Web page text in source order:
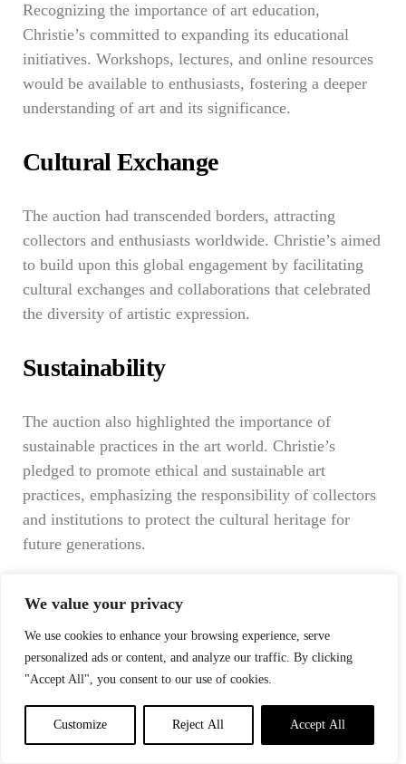
We value your privacy
We use cookies to enhance your browsing experience, serve
personalized ads or content, and analyze our traffic. By clicking
"Accept All", you consent to our use of cookies.
Customize Reject All Accept All
Recognizing the importance of art education,
Christie’s committed to expanding its educational
initiatives. Workshops, lectures, and online resources
would be available to enthusiasts, fostering a deeper
understanding of art and its significance.
Cultural Exchange
The auction had transcended borders, attracting
collectors and enthusiasts worldwide. Christie’s aimed
to build upon this global engagement by facilitating
cultural exchanges and collaborations that celebrated
the diversity of artistic expression.
Sustainability
The auction also highlighted the importance of
sustainable practices in the art world. Christie’s
pledged to promote ethical and sustainable art
practices, emphasizing the responsibility of collectors
and institutions to protect the cultural heritage for
future generations.
was reminded of its enduring capacity to inspire,
provoke, and unite. The auction was not merely a
transaction but a celebration of human creativity and
expression. As Christie’s looked to the future, it did so
with a commitment to uphold the values of art—
innovation, diversity, and sustainability—ensuring that